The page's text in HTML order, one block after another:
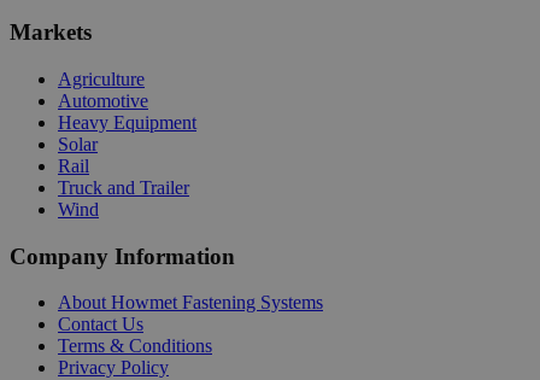
Markets
Agriculture
Automotive
Heavy Equipment
Solar
Rail
Truck and Trailer
Wind
Company Information
About Howmet Fastening Systems
Contact Us
Terms & Conditions
Privacy Policy
recently_compared_product